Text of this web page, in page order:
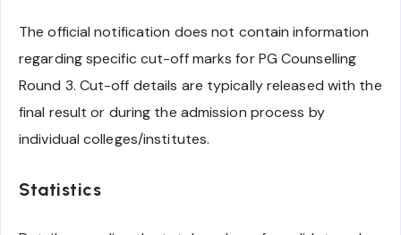
The official notification does not contain information
regarding specific cut-off marks for PG Counselling
Round 3. Cut-off details are typically released with the
final result or during the admission process by
individual colleges/institutes.
Statistics